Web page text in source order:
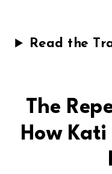
Read the
The
How